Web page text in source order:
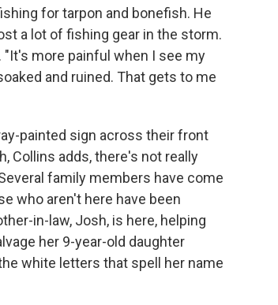
for tarpon and bonefish. He
a lot of fishing gear in the storm.
more painful when I see my
and ruined. That gets to me
painted sign across their front
Collins adds, there's not really
family members have come
who aren't here have been
in-law, Josh, is here, helping
her 9-year-old daughter
white letters that spell her name